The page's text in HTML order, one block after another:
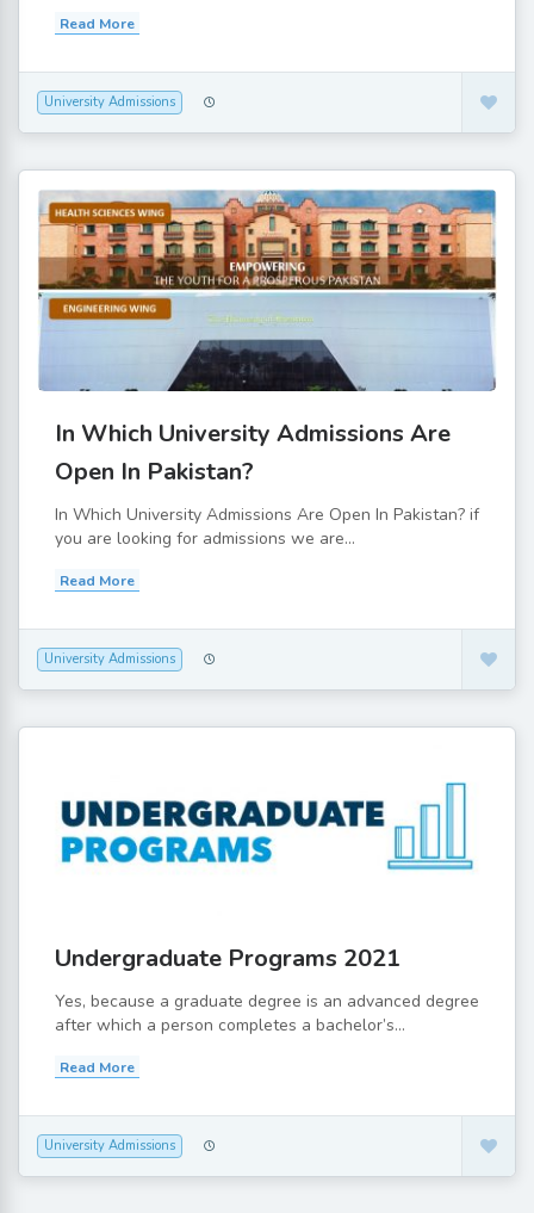
Read More
University Admissions
In Which University Admissions Are
Open In Pakistan?
In Which University Admissions Are Open In Pakistan? if
you are looking for admissions we are...
Read More
University Admissions
Undergraduate Programs 2021
Yes, because a graduate degree is an advanced degree
after which a person completes a bachelor’s...
Read More
University Admissions